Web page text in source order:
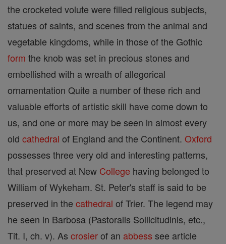
the crocketed volute were filled religious subjects,
statues of saints, and scenes from the animal and
vegetable kingdoms, while in those of the Gothic
form the knob was set in precious stones and
embellished with a wreath of allegorical
ornamentation Quite a number of these rich and
valuable efforts of artistic skill have come down to
us, and one or more may be seen in almost every
old cathedral of England and the Continent. Oxford
possesses three very old and interesting patterns,
that preserved at New College having belonged to
William of Wykeham. St. Peter's staff is said to be
preserved in the cathedral of Trier. The legend may
he seen in Barbosa (Pastoralis Sollicitudinis, etc.,
Tit. I, ch. v). As crosierof an abbess see article